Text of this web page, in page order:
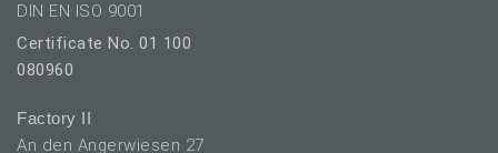
DIN EN ISO 9001
Certificate No. 01 100
080960
Factory II
An den Angerwiesen 27